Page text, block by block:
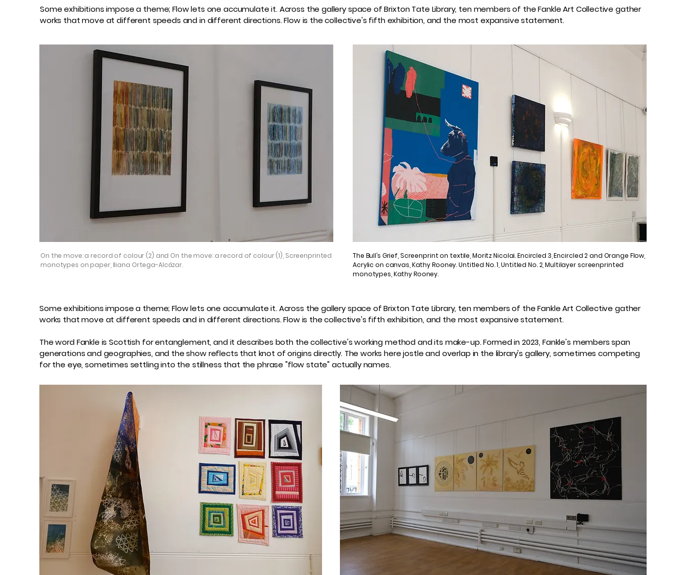
Some exhibitions impose a theme; Flow lets one accumulate it. Across the gallery space of Brixton Tate Library, ten members of the Fankle Art Collective gather
works that move at different speeds and in different directions. Flow is the collective's fifth exhibition, and the most expansive statement.
On the move: a record of colour (2) and On the move: a record of colour (1), Screenprinted
monotypes on paper, Iliana Ortega-Alcázar.
The Bull’s Grief, Screenprint on textile, Moritz Nicolai. Encircled 3, Encircled 2 and Orange Flow,
Acrylic on canvas, Kathy Rooney. Untitled No. 1, Untitled No. 2, Multilayer screenprinted
monotypes, Kathy Rooney.
Some exhibitions impose a theme; Flow lets one accumulate it. Across the gallery space of Brixton Tate Library, ten members of the Fankle Art Collective gather
works that move at different speeds and in different directions. Flow is the collective's fifth exhibition, and the most expansive statement.
The word Fankle is Scottish for entanglement, and it describes both the collective's working method and its make-up. Formed in 2023, Fankle's members span
generations and geographies, and the show reflects that knot of origins directly. The works here jostle and overlap in the library's gallery, sometimes competing
for the eye, sometimes settling into the stillness that the phrase "flow state" actually names.